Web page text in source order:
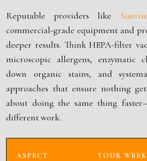
Reputable providers like
commercial-grade equipment and
deeper results. Think HEPA-filter
microscopic allergens, enzymatic
down organic stains, and
approaches that ensure nothing
about doing the same thing
different work.
ASPECT YOUR